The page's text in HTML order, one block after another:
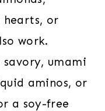
hearts, or
work.
savory, umami
aminos, or
a soy-free